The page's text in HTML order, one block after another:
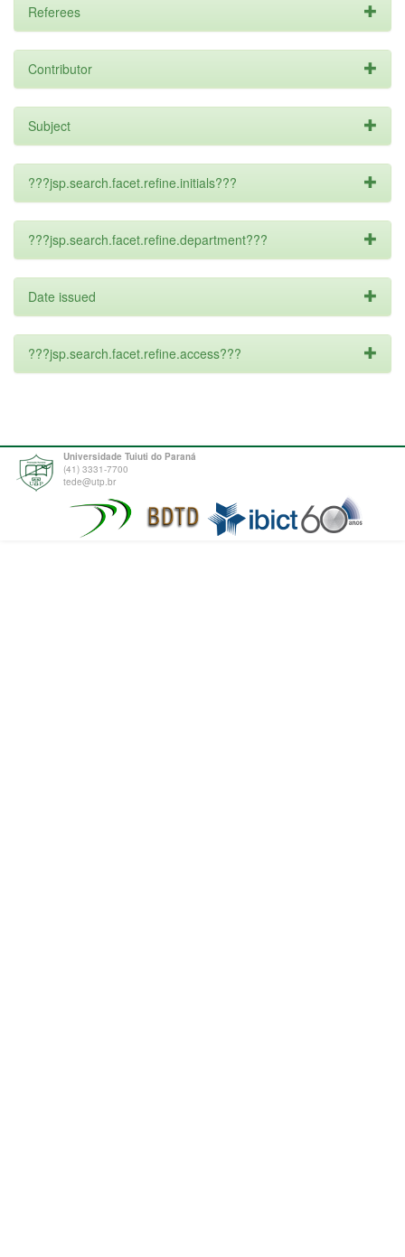
Referees
Contributor
Subject
???jsp.search.facet.refine.initials???
???jsp.search.facet.refine.department???
Date issued
???jsp.search.facet.refine.access???
Universidade Tuiuti do Paraná
(41) 3331-7700
tede@utp.br